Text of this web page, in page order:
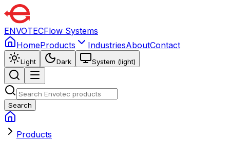
ENVOTECFlow Systems
HomeProducts IndustriesAboutContact
Light Dark System (light)
Search
Products